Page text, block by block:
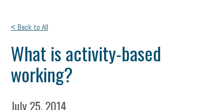
< Back to All
What is activity-based
working?
July 25, 2014